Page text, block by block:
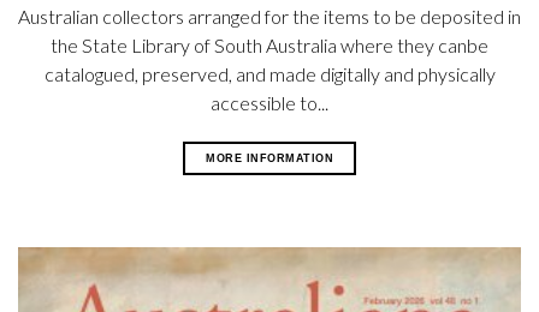
Australian collectors arranged for the items to be deposited in
the State Library of South Australia where they canbe
catalogued, preserved, and made digitally and physically
accessible to...
MORE INFORMATION